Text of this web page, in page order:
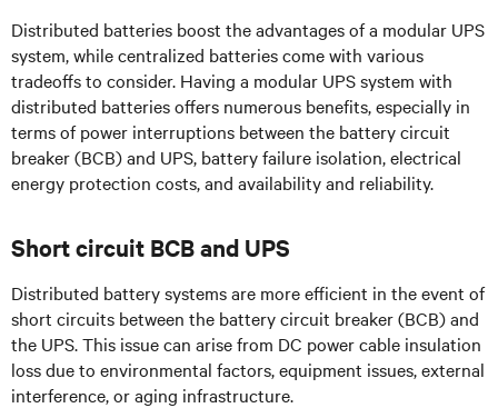
Distributed batteries boost the advantages of a modular UPS
system, while centralized batteries come with various
tradeoffs to consider. Having a modular UPS system with
distributed batteries offers numerous benefits, especially in
terms of power interruptions between the battery circuit
breaker (BCB) and UPS, battery failure isolation, electrical
energy protection costs, and availability and reliability.
Short circuit BCB and UPS
Distributed battery systems are more efficient in the event of
short circuits between the battery circuit breaker (BCB) and
the UPS. This issue can arise from DC power cable insulation
loss due to environmental factors, equipment issues, external
interference, or aging infrastructure.